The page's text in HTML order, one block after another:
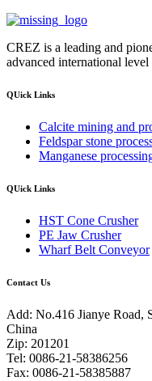
CREZ is a leading and
advanced international
QUick Links
Calcite mining and
Feldspar stone
Manganese
QUick Links
HST Cone Crusher
PE Jaw Crusher
Wharf Belt Conveyor
Contact Us
Add: No.416 Jianye Road,
China
Zip: 201201
Tel: 0086-21-58386256
Fax: 0086-21-58385887